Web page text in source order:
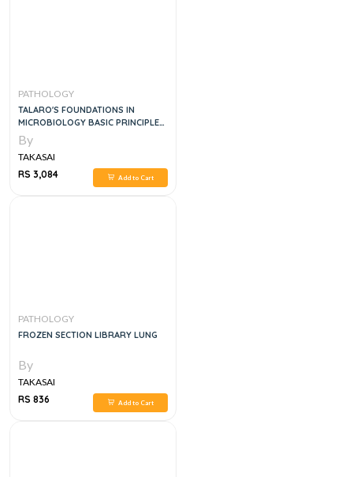
PATHOLOGY
TALARO'S FOUNDATIONS IN
MICROBIOLOGY BASIC PRINCIPLES,
12E
By
TAKASAI
RS 3,084
Add to Cart
PATHOLOGY
FROZEN SECTION LIBRARY LUNG
By
TAKASAI
RS 836
Add to Cart